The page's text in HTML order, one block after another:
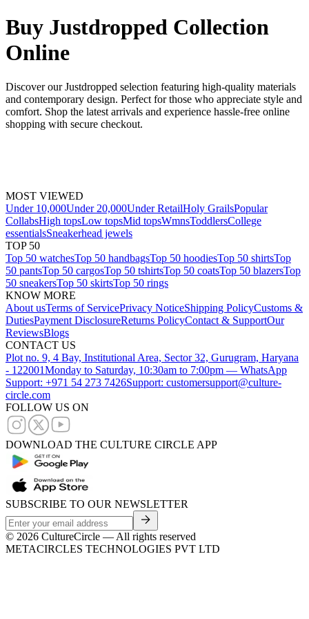
Buy Justdropped Collection
Online
Discover our Justdropped selection featuring high-quality materials
and contemporary design. Perfect for those who appreciate style and
comfort. Shop the latest arrivals and experience hassle-free online
shopping with secure checkout.
MOST VIEWED
Under 10,000Under 20,000Under RetailHoly GrailsPopular
CollabsHigh topsLow topsMid topsWmnsToddlersCollege
essentialsSneakerhead jewels
TOP 50
Top 50 watchesTop 50 handbagsTop 50 hoodiesTop 50 shirtsTop
50 pantsTop 50 cargosTop 50 tshirtsTop 50 coatsTop 50 blazersTop
50 sneakersTop 50 skirtsTop 50 rings
KNOW MORE
About usTerms of ServicePrivacy NoticeShipping PolicyCustoms &
DutiesPayment DisclosureReturns PolicyContact & SupportOur
ReviewsBlogs
CONTACT US
Plot no. 9, 4 Bay, Institutional Area, Sector 32, Gurugram, Haryana
- 122001Monday to Saturday, 10:30am to 7:00pm — WhatsApp
Support: +971 54 273 7426Support: customersupport@culture-
circle.com
FOLLOW US ON
DOWNLOAD THE CULTURE CIRCLE APP
SUBSCRIBE TO OUR NEWSLETTER
© 2026 CultureCircle — All rights reserved
METACIRCLES TECHNOLOGIES PVT LTD